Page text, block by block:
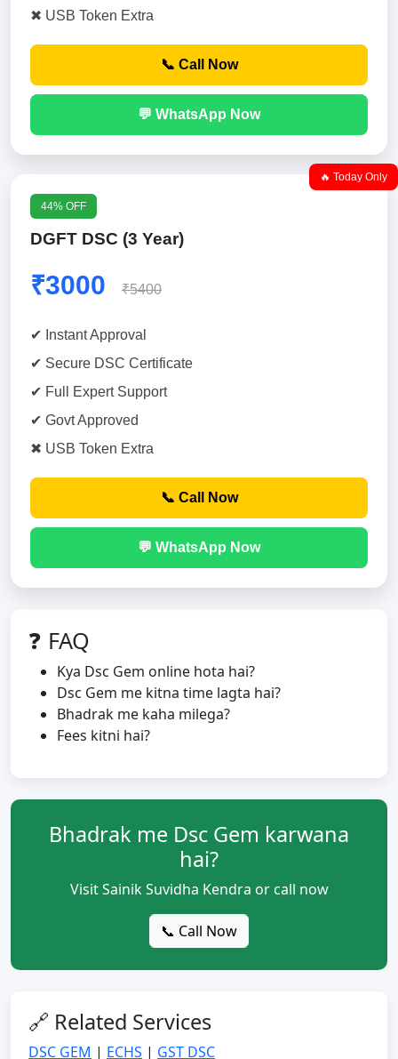
✖ USB Token Extra
📞 Call Now
💬 WhatsApp Now
🔥 Today Only
44% OFF
DGFT DSC (3 Year)
₹3000 ₹5400
✔ Instant Approval
✔ Secure DSC Certificate
✔ Full Expert Support
✔ Govt Approved
✖ USB Token Extra
📞 Call Now
💬 WhatsApp Now
❓ FAQ
Kya Dsc Gem online hota hai?
Dsc Gem me kitna time lagta hai?
Bhadrak me kaha milega?
Fees kitni hai?
Bhadrak me Dsc Gem karwana
hai?
Visit Sainik Suvidha Kendra or call now
📞 Call Now
🔗 Related Services
DSC GEM | ECHS | GST DSC